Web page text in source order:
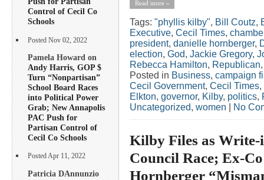
Control of Cecil Co
Schools
Posted Nov 02, 2022
Pamela Howard on
Andy Harris, GOP $
Turn “Nonpartisan”
School Board Races
into Political Power
Grab; New Annapolis
PAC Push for
Partisan Control of
Cecil Co Schools
Posted Apr 11, 2022
Patricia DAnnunzio
Read more »
Tags: "phyllis kilby", Bill Coutz,
Executive, Cecil Times,
president, danielle hornberger,
election, God, Jackie Gregory,
Rebecca Hamilton, Republican
Posted in Business, campaign
Cecil Government, Cecil Times,
Elkton, governor, Kilby, politics,
Uncategorized, women No
Kilby Files as
Council Race; Ex-
Hornberger